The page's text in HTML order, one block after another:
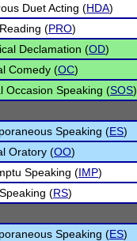
Duet Acting (HDA)
(PRO)
Declamation (OD)
Comedy (OC)
Occasion Speaking (SOS)
Speaking (ES)
Oratory (OO)
Speaking (IMP)
(RS)
Speaking (ES)